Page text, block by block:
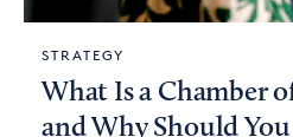
STRATEGY
What Is a Chamber
and Why Should